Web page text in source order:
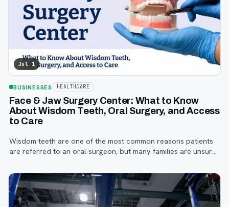
Jul 1
BUSINESSES HEALTHCARE
Face & Jaw Surgery Center: What to Know
About Wisdom Teeth, Oral Surgery, and Access
to Care
Wisdom teeth are one of the most common reasons patients
are referred to an oral surgeon, but many families are unsure
the referral process works.